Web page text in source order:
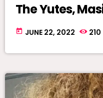
The Yutes,
today JUNE 22, 2022 210